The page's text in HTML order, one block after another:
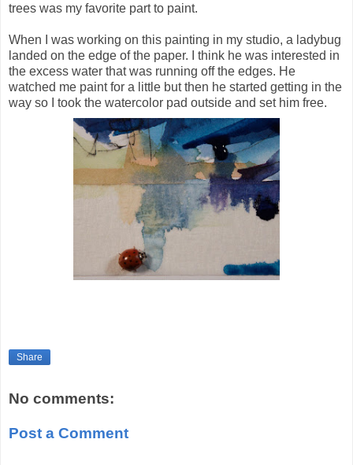
trees was my favorite part to paint.
When I was working on this painting in my studio, a ladybug
landed on the edge of the paper. I think he was interested in
the excess water that was running off the edges. He
watched me paint for a little but then he started getting in the
way so I took the watercolor pad outside and set him free.
Share
No comments:
Post a Comment